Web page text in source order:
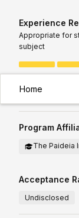
Home
Experience
Appropriate for
subject
How is this
Program
The Paideia
Acceptance
Undisclosed